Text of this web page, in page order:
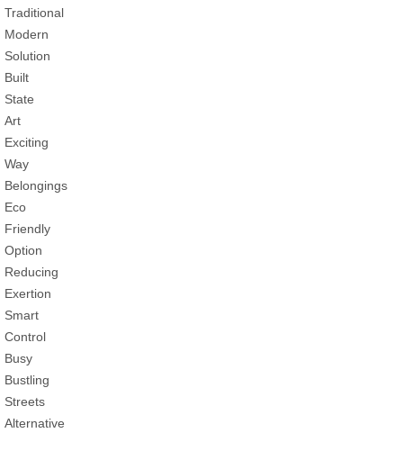
Traditional
Modern
Solution
Built
State
Art
Exciting
Way
Belongings
Eco
Friendly
Option
Reducing
Exertion
Smart
Control
Busy
Bustling
Streets
Alternative